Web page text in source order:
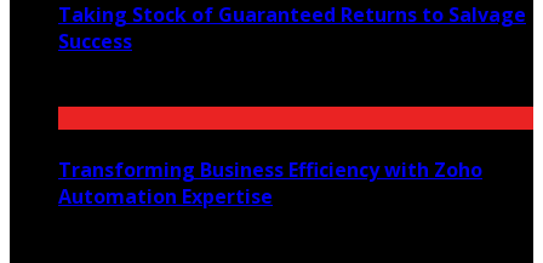
Taking Stock of Guaranteed Returns to Salvage
Success
Transforming Business Efficiency with Zoho
Automation Expertise